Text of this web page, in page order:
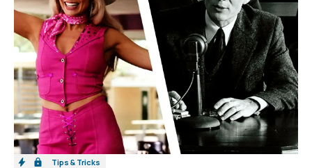
Tips & Tricks